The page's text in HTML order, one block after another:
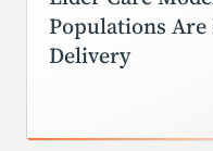
Populations Are
Delivery